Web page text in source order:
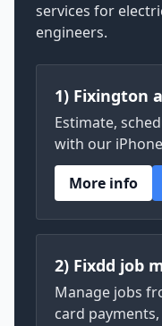
services for
engineers.
1) Fixington
Estimate,
with our
More info
2) Fixdd job
Manage jobs
card